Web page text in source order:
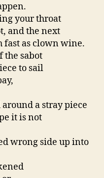
your throat
and the next
fast as clown wine.
the sabot
to sail
a stray piece
it is not
wrong side up into